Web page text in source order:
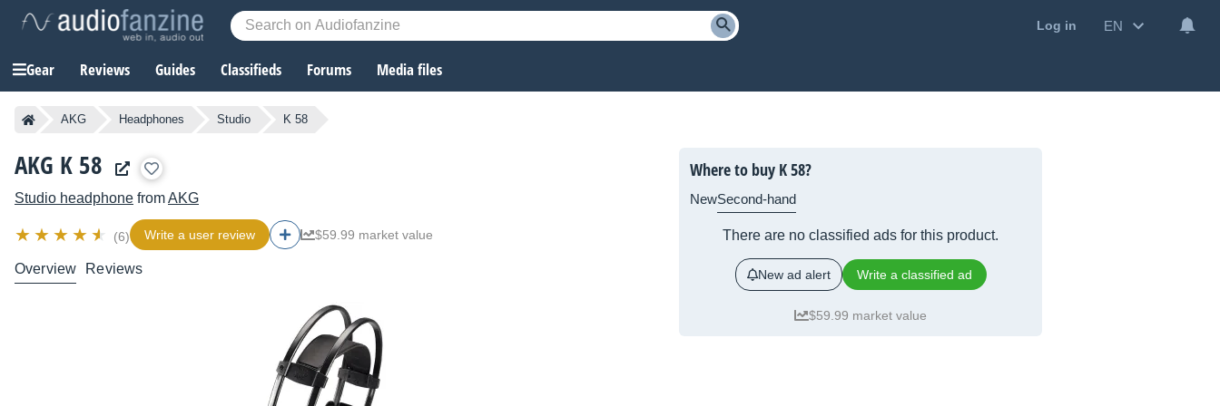
Log in EN
Gear Reviews Guides Classifieds Forums Media files
AKG Headphones Studio K 58
AKG K 58
Studio headphone fromAKG
(6) Write a user review $59.99 market value
Overview Reviews
Where to buy K 58?
NewSecond-hand
There are no classified ads for this product.
New ad alert Write a classified ad
$59.99 market value